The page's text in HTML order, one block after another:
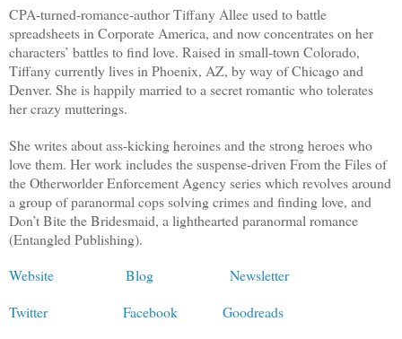
CPA-turned-romance-author Tiffany Allee used to battle
spreadsheets in Corporate America, and now concentrates on her
characters’ battles to find love. Raised in small-town Colorado,
Tiffany currently lives in Phoenix, AZ, by way of Chicago and
Denver. She is happily married to a secret romantic who tolerates
her crazy mutterings.
She writes about ass-kicking heroines and the strong heroes who
love them. Her work includes the suspense-driven From the Files of
the Otherworlder Enforcement Agency series which revolves around
a group of paranormal cops solving crimes and finding love, and
Don’t Bite the Bridesmaid, a lighthearted paranormal romance
(Entangled Publishing).
Website
Blog
Newsletter
Twitter
Facebook Goodreads